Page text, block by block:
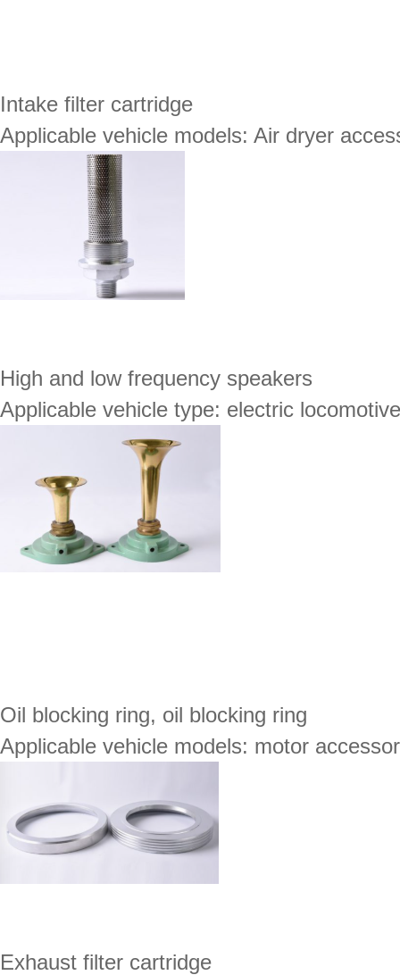
Intake filter cartridge
Applicable vehicle models: Air dryer
High and low frequency speakers
Applicable vehicle type: electric locomotive
Oil blocking ring, oil blocking ring
Applicable vehicle models: motor
Exhaust filter cartridge